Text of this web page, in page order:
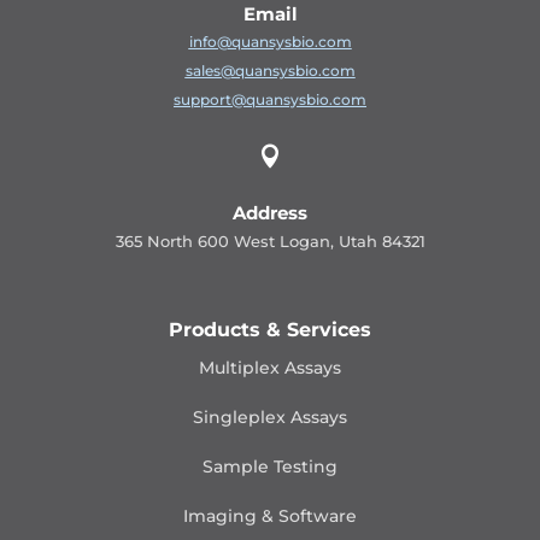
Email
info@quansysbio.com
sales@quansysbio.com
support@quansysbio.com

Address
365 North 600 West Logan, Utah 84321
Products & Services
Multiplex Assays
Singleplex Assays
Sample Testing
Imaging & Software